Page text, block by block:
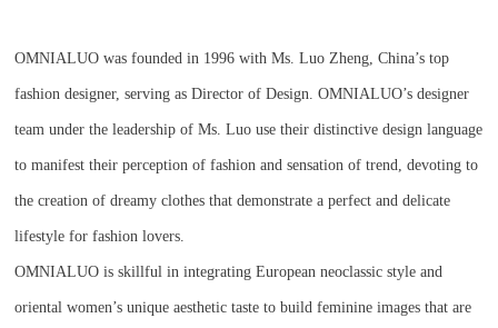
OMNIALUO was founded in 1996 with Ms. Luo Zheng, China’s top
fashion designer, serving as Director of Design. OMNIALUO’s designer
team under the leadership of Ms. Luo use their distinctive design language
to manifest their perception of fashion and sensation of trend, devoting to
the creation of dreamy clothes that demonstrate a perfect and delicate
lifestyle for fashion lovers.
OMNIALUO is skillful in integrating European neoclassic style and
oriental women’s unique aesthetic taste to build feminine images that are